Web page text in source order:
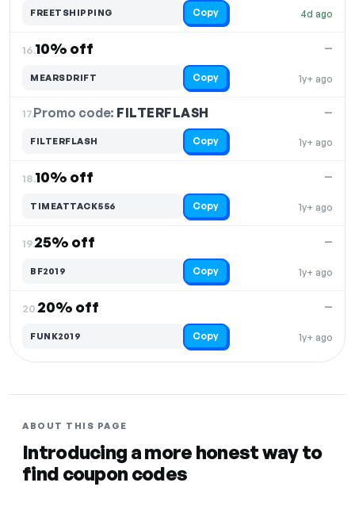
4d ago
FREETSHIPPING Copy
16.10% off
1y+ ago
—
MEARSDRIFT Copy
17.Promo code: FILTERFLASH
1y+ ago
—
FILTERFLASH Copy
18.10% off
1y+ ago
—
TIMEATTACK556 Copy
19.25% off
1y+ ago
—
BF2019 Copy
20.20% off
1y+ ago
—
FUNK2019 Copy
ABOUT THIS PAGE
Introducing a more honest way to
find coupon codes